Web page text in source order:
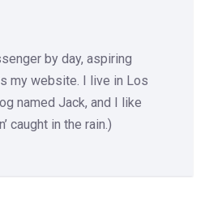
by day, aspiring
my website. I live in Los
named Jack, and I like
caught in the rain.)